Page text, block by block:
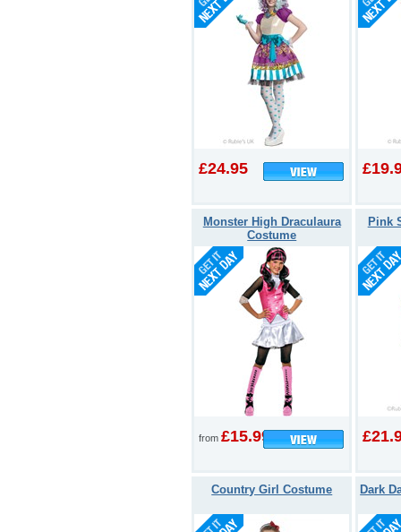
£24.95
Monster High Draculaura
Costume
from £15.99
Pink
Country Girl Costume Dark